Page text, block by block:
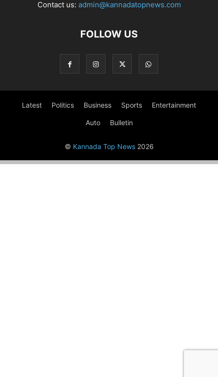
Contact us: admin@kannadatopnews.com
FOLLOW US
Latest Politics Business Sports Entertainment
Auto Bulletin
© Kannada Top News2026